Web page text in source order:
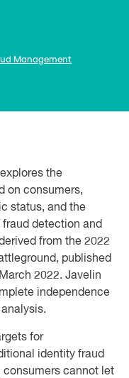
Management
the
on consumers,
status, and the
detection and
from the 2022
published
2022. Javelin
independence
for
identity fraud
cannot let